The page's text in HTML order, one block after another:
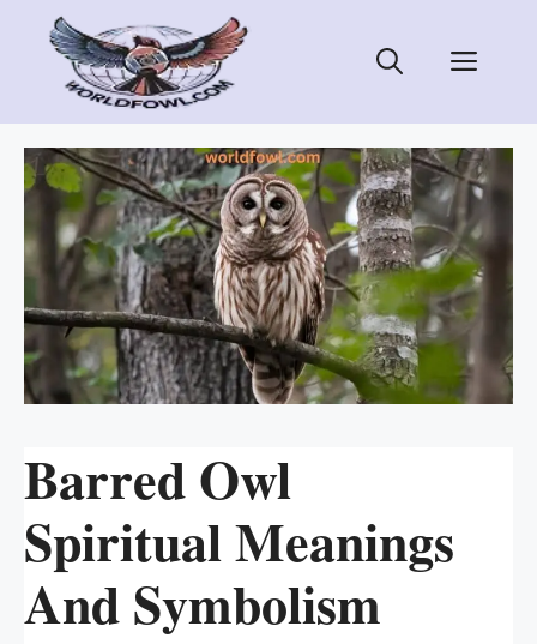
content
Menu
Barred Owl
Spiritual Meanings
And Symbolism